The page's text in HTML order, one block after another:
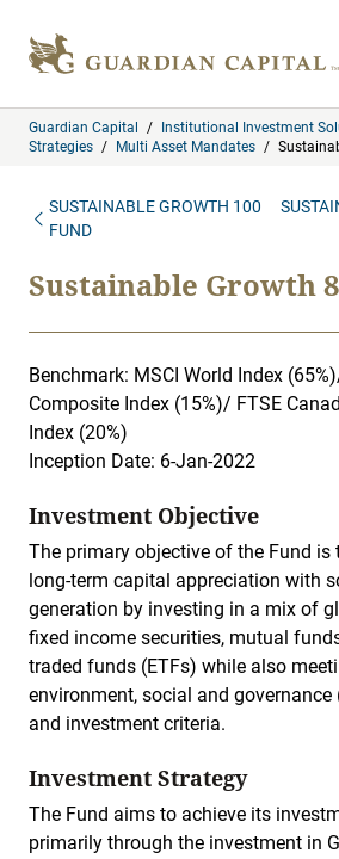
Guardian Capital / Institutional Investment
Strategies / Multi Asset Mandates /
SUSTAINABLE GROWTH 100
FUND
Sustainable Growth
Benchmark: MSCI World Index
Composite Index (15%)/ FTSE
Index (20%)
Inception Date: 6-Jan-2022
Investment Objective
The primary objective of the Fund is
long-term capital appreciation with
generation by investing in a mix of
fixed income securities, mutual
traded funds (ETFs) while also
environment, social and governance
and investment criteria.
Investment Strategy
The Fund aims to achieve its
primarily through the investment in